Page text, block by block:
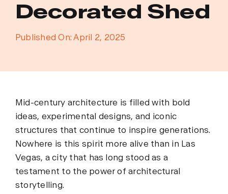
Decorated Shed
Published On: April 2, 2025
Mid-century architecture is filled with bold
ideas, experimental designs, and iconic
structures that continue to inspire generations.
Nowhere is this spirit more alive than in Las
Vegas, a city that has long stood as a
testament to the power of architectural
storytelling.